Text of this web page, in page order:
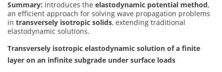
Summary: Introduces the elastodynamic potential method,
an efficient approach for solving wave propagation problems
in transversely isotropic solids, extending traditional
elastodynamic solutions.
Transversely isotropic elastodynamic solution of a finite
layer on an infinite subgrade under surface loads